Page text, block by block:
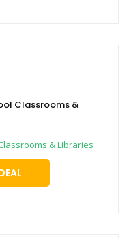
Classrooms &
& Libraries